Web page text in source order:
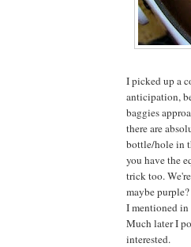
I picked up a
anticipation,
baggies
there are
bottle/hole in
you have the
trick too.
maybe
I mentioned in
Much later I
interested.